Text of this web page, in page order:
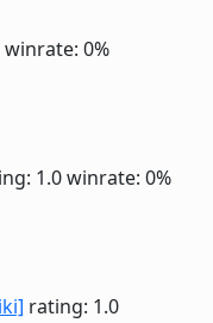
winrate: 0%
1.0winrate: 0%
rating: 1.0